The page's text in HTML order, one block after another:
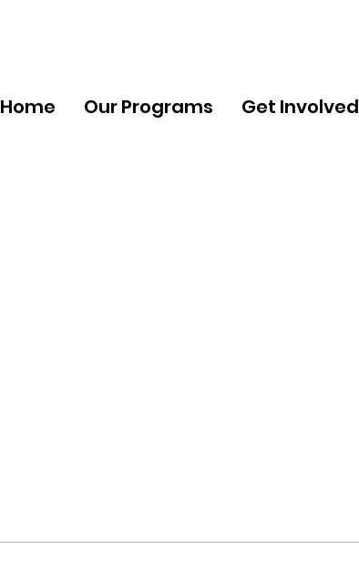
Home Our Programs Get Involved